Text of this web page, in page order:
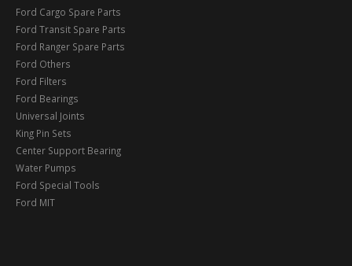
Ford Cargo Spare Parts
Ford Transit Spare Parts
Ford Ranger Spare Parts
Ford Others
Ford Filters
Ford Bearings
Universal Joints
King Pin Sets
Center Support Bearing
Water Pumps
Ford Special Tools
Ford MIT